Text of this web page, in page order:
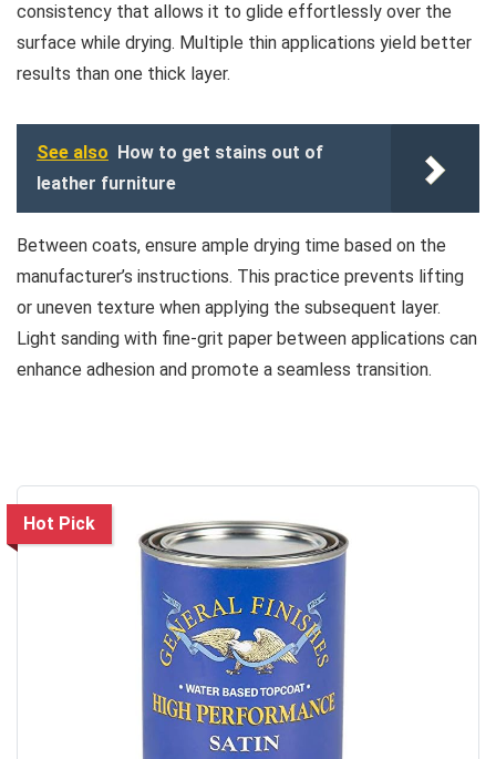
consistency that allows it to glide effortlessly over the
surface while drying. Multiple thin applications yield better
results than one thick layer.
See also
How to get stains out of
leather furniture
Between coats, ensure ample drying time based on the
manufacturer’s instructions. This practice prevents lifting
or uneven texture when applying the subsequent layer.
Light sanding with fine-grit paper between applications can
enhance adhesion and promote a seamless transition.
Hot Pick